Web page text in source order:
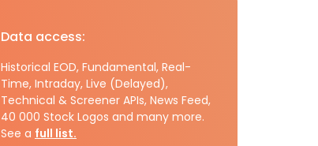
Data access:
Historical EOD, Fundamental, Real-
Time, Intraday, Live (Delayed),
Technical & Screener APIs, News Feed,
40 000 Stock Logos and many more.
See a full list.